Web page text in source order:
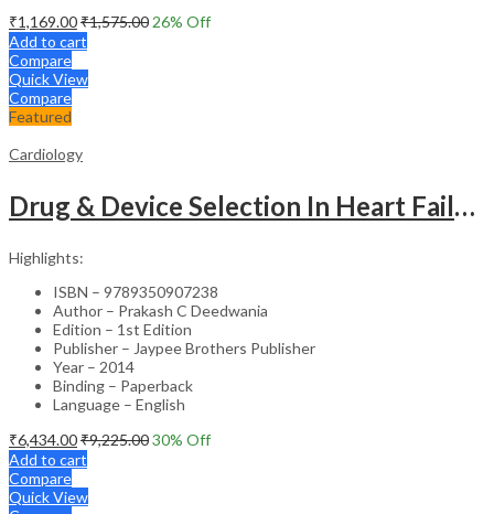
₹1,169.00₹1,575.00 26% Off
Add to cart
Compare
Quick View
Compare
Featured
Cardiology
Drug & Device Selection In Heart Failure
Highlights:
ISBN – 9789350907238
Author – Prakash C Deedwania
Edition – 1st Edition
Publisher – Jaypee Brothers Publisher
Year – 2014
Binding – Paperback
Language – English
₹6,434.00₹9,225.0030% Off
Add to cart
Compare
Quick View